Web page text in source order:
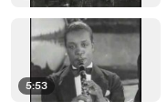
5:53